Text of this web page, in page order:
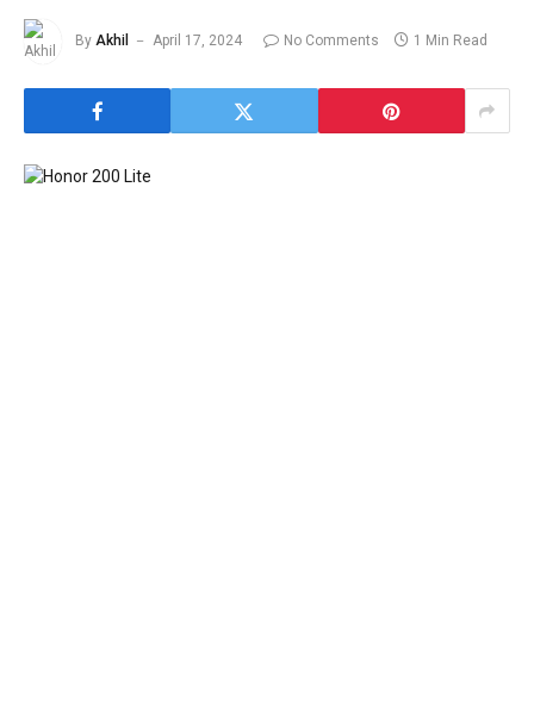
By Akhil April 17, 2024 No Comments 1 Min Read